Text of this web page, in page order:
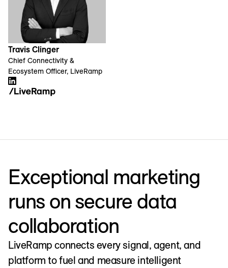
Travis Clinger
Chief Connectivity &
Ecosystem Officer, LiveRamp
Exceptional marketing
runs on secure data
collaboration
LiveRamp connects every signal, agent, and
platform to fuel and measure intelligent